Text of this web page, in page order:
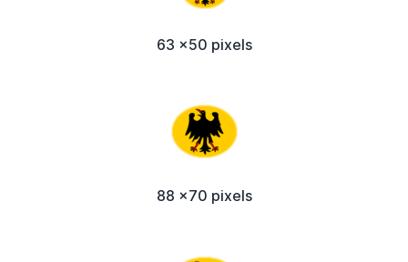
63 x50 pixels
88 x70 pixels